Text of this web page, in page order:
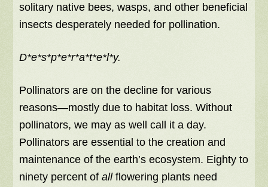
solitary native bees, wasps, and other beneficial
insects desperately needed for pollination.
D*e*s*p*e*r*a*t*e*l*y.
Pollinators are on the decline for various
reasons—mostly due to habitat loss. Without
pollinators, we may as well call it a day.
Pollinators are essential to the creation and
maintenance of the earth’s ecosystem. Eighty to
ninety percent ofallflowering plants need